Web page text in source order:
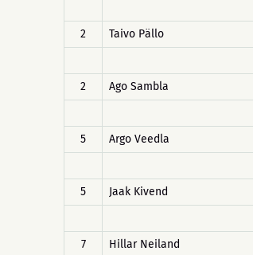
2
Taivo Pällo
2
Ago Sambla
5
Argo Veedla
5
Jaak Kivend
7
Hillar Neiland